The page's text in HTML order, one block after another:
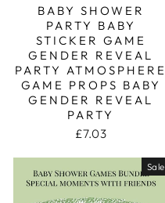
BABY SHOWER
PARTY BABY
STICKER GAME
GENDER REVEAL
PARTY ATMOSPHERE
GAME PROPS BABY
GENDER REVEAL
PARTY
£7.03
Sale